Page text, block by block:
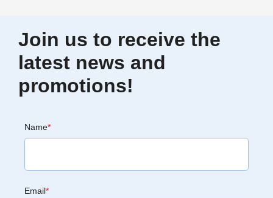
Join us to receive the
latest news and
promotions!
Name*
Email*